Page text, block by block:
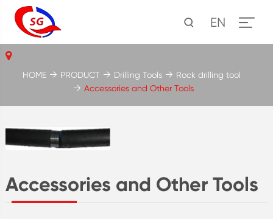
EN
Accessories and Other Tools
HOME PRODUCT Drilling Tools
Rock drilling tool
Accessories and Other Tools